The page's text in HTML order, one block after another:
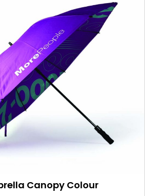
Canopy Colour